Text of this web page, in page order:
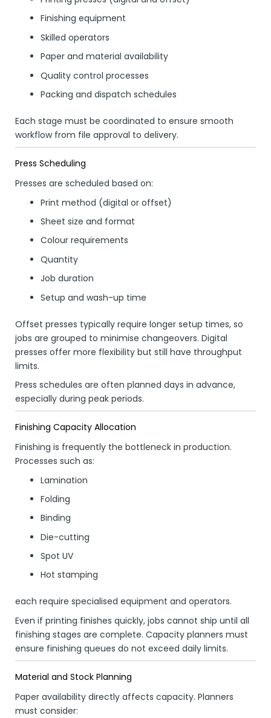
Finishing equipment
Skilled operators
Paper and material availability
Quality control processes
Packing and dispatch schedules
Each stage must be coordinated to ensure smooth
workflow from file approval to delivery.
Press Scheduling
Presses are scheduled based on:
Print method (digital or offset)
Sheet size and format
Colour requirements
Quantity
Job duration
Setup and wash-up time
Offset presses typically require longer setup times, so
jobs are grouped to minimise changeovers. Digital
presses offer more flexibility but still have throughput
limits.
Press schedules are often planned days in advance,
especially during peak periods.
Finishing Capacity Allocation
Finishing is frequently the bottleneck in production.
Processes such as:
Lamination
Folding
Binding
Die-cutting
Spot UV
Hot stamping
each require specialised equipment and operators.
Even if printing finishes quickly, jobs cannot ship until all
finishing stages are complete. Capacity planners must
ensure finishing queues do not exceed daily limits.
Material and Stock Planning
Paper availability directly affects capacity. Planners
must consider: